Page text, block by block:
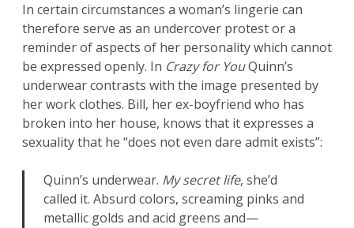
In certain circumstances a woman’s lingerie can
therefore serve as an undercover protest or a
reminder of aspects of her personality which cannot
be expressed openly. In Crazy for YouQuinn’s
underwear contrasts with the image presented by
her work clothes. Bill, her ex-boyfriend who has
broken into her house, knows that it expresses a
sexuality that he “does not even dare admit exists”:
Quinn’s underwear. My secret life, she’d
called it. Absurd colors, screaming pinks and
metallic golds and acid greens and—